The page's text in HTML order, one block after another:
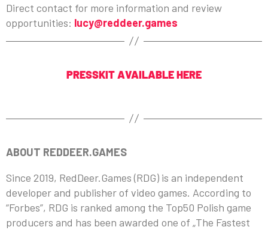
Direct contact for more information and review
opportunities: lucy@reddeer.games
PRESSKIT AVAILABLE HERE
ABOUT REDDEER.GAMES
Since 2019, RedDeer.Games (RDG) is an independent
developer and publisher of video games. According to
“Forbes”, RDG is ranked among the Top50 Polish game
producers and has been awarded one of „The Fastest